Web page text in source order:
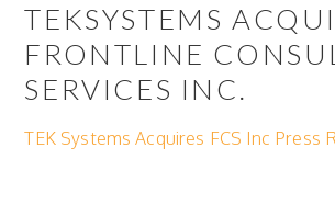
TEKSYSTEMS
FRONTLINE
SERVICES INC.
TEK Systems Acquires FCS Inc Press